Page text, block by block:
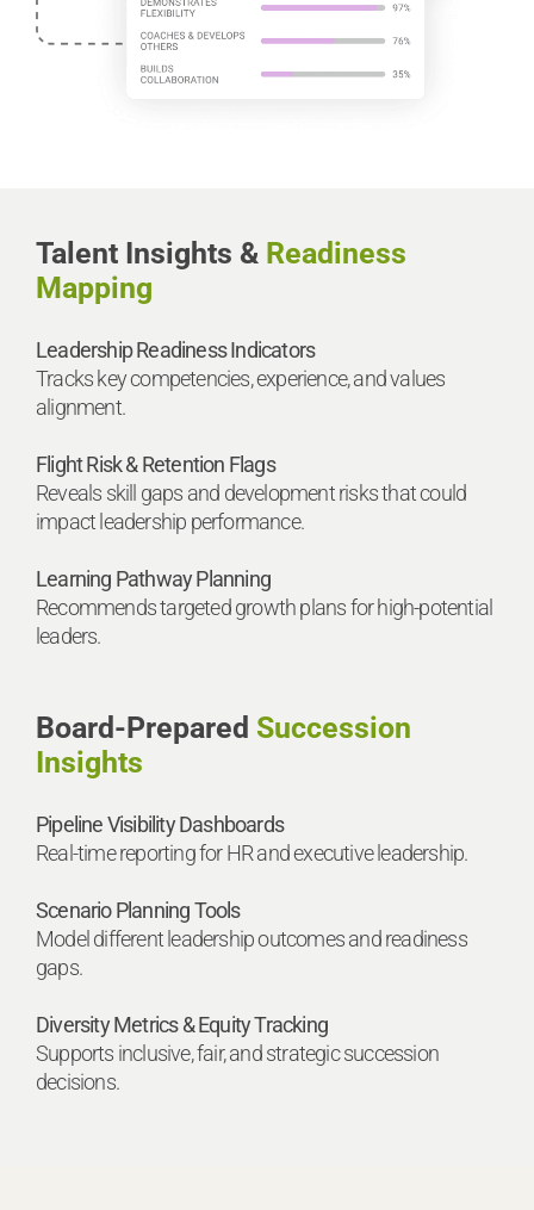
Talent Insights & Readiness
Mapping
Leadership Readiness Indicators
Tracks key competencies, experience, and values
alignment.
Flight Risk & Retention Flags
Reveals skill gaps and development risks that could
impact leadership performance.
Learning Pathway Planning
Recommends targeted growth plans for high-potential
leaders.
Board-Prepared Succession
Insights
Pipeline Visibility Dashboards
Real-time reporting for HR and executive leadership.
Scenario Planning Tools
Model different leadership outcomes and readiness
gaps.
Diversity Metrics & Equity Tracking
Supports inclusive, fair, and strategic succession
decisions.